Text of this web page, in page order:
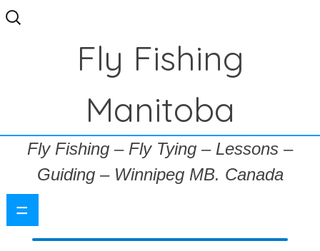
Search
for:
Fly Fishing
Manitoba
Fly Fishing – Fly Tying – Lessons –
Guiding – Winnipeg MB. Canada
=